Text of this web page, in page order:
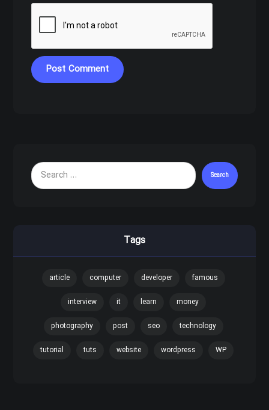
Post Comment
Search
Tags
article computer developer famous
interview it learn money
photography post seo technology
tutorial tuts website wordpress WP